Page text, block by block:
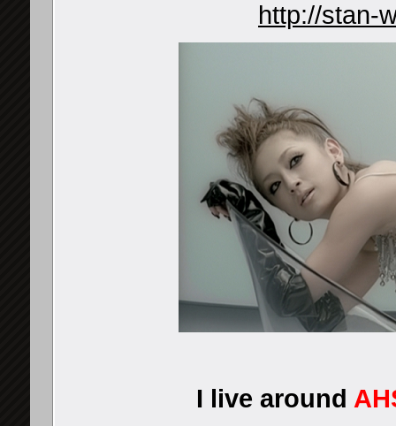
http://stan-
I live around